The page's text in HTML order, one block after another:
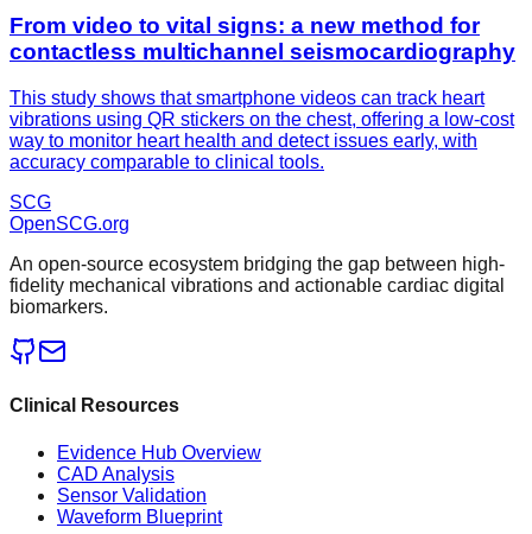
From video to vital signs: a new method for
contactless multichannel seismocardiography
This study shows that smartphone videos can track heart
vibrations using QR stickers on the chest, offering a low-cost
way to monitor heart health and detect issues early, with
accuracy comparable to clinical tools.
SCG
OpenSCG.org
An open-source ecosystem bridging the gap between high-
fidelity mechanical vibrations and actionable cardiac digital
biomarkers.
Clinical Resources
Evidence Hub Overview
CAD Analysis
Sensor Validation
Waveform Blueprint